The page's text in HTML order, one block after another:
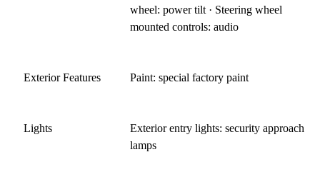
wheel: power tilt · Steering wheel
mounted controls: audio
Exterior Features Paint: special factory paint
Lights
Exterior entry lights: security approach
lamps